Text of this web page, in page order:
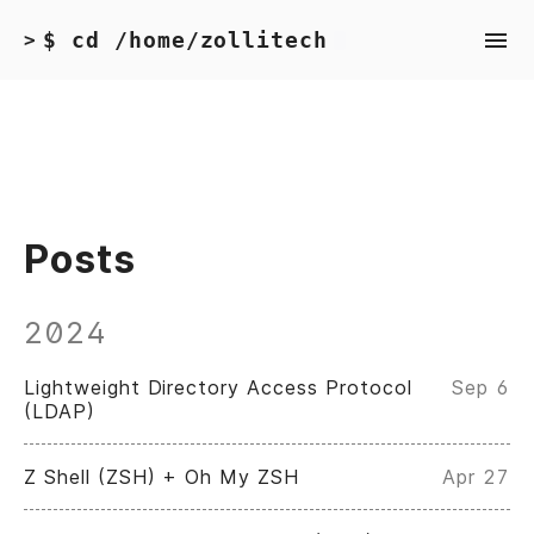
> $ cd /home/zollitech
Posts
2024
Lightweight Directory Access Protocol
(LDAP)
Sep 6
Z Shell (ZSH) + Oh My ZSH Apr 27